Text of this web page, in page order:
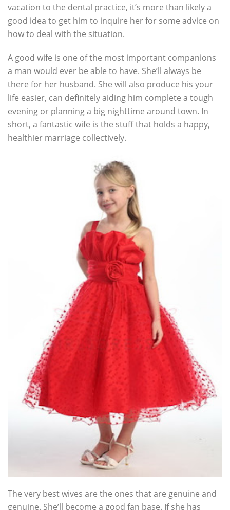
vacation to the dental practice, it’s more than likely a
good idea to get him to inquire her for some advice on
how to deal with the situation.
A good wife is one of the most important companions
a man would ever be able to have. She’ll always be
there for her husband. She will also produce his your
life easier, can definitely aiding him complete a tough
evening or planning a big nighttime around town. In
short, a fantastic wife is the stuff that holds a happy,
healthier marriage collectively.
The very best wives are the ones that are genuine and
genuine. She’ll become a good fan base. If she has